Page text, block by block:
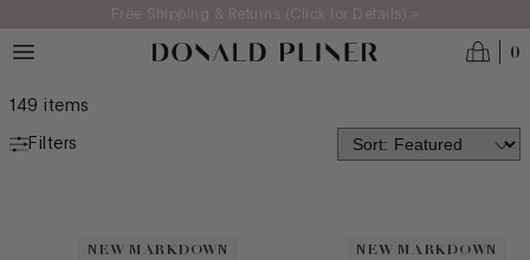
Skip to main contentFree Shipping & Returns (Click for Details) >
0
WOMEN'S 2026: AN ODE TO CRAFT
149 items
Filters
NEW MARKDOWN NEW MARKDOWN